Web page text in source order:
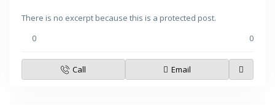
There is no excerpt because this is a protected post.
0
0
Call Email